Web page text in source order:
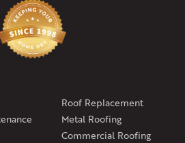
Roof Replacement
Metal Roofing
Commercial Roofing